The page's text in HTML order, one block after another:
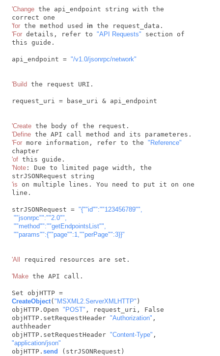
'Change the api_endpoint string with the
'for the method used in
'For details, refer to "API Requests" section of
this guide.
api_endpoint = "/v1.0/jsonrpc/network"
'Build the request URI.
request_uri = base_uri & api_endpoint
'Create
'Define
'For more information, refer to the "Reference"
chapter
'of
'Note: Due to limited page width, the
'is on multiple lines. You need to put it on one
line.
strJSONRequest = "{""id"":""123456789"",
""jsonrpc"":""2.0"",
""method"":""getEndpointsList"",
""params"":{""page"":1,""perPage"":3}}"
'All required resources are set.
'Make the API call.
Set objHTTP =
CreateObject( "MSXML2.ServerXMLHTTP" )
objHTTP.Open "POST" , request_uri, False
objHTTP.setRequestHeader "Authorization" ,
authheader
objHTTP.setRequestHeader "Content-Type"
"application/json"
objHTTP. send (strJSONRequest)